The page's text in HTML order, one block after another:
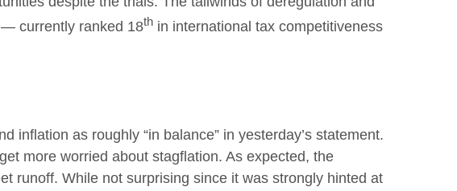
— currently ranked 18th in international tax competitiveness
as roughly “in balance” in yesterday’s statement.
more worried about stagflation. As expected, the
runoff. While not surprising since it was strongly hinted at